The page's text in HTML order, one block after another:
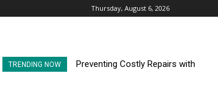
Thursday, August 6, 2026
TRENDING NOW
Preventing Costly Repairs with